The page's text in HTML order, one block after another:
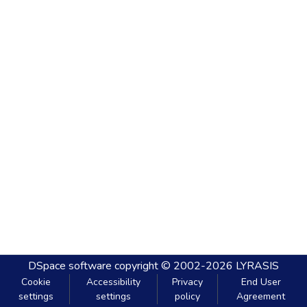
DSpace software copyright © 2002-2026 LYRASIS
Cookie
settings
Accessibility
settings
Privacy
policy
End User
Agreement